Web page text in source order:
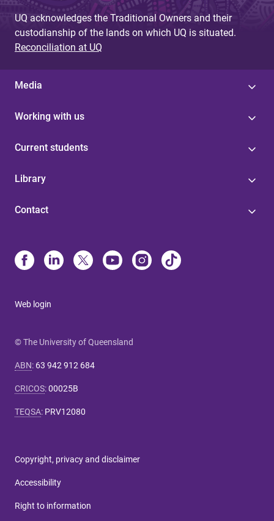
UQ acknowledges the Traditional Owners and their
custodianship of the lands on which UQ is situated.
Reconciliation at UQ
Media
Working with us
Current students
Library
Contact
Web login
© The University of Queensland
ABN: 63 942 912 684
CRICOS:00025B
TEQSA: PRV12080
Copyright, privacy and disclaimer
Accessibility
Right to information